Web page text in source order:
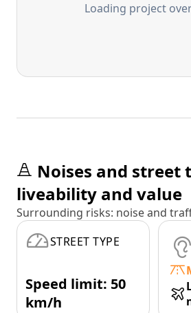
Loading project
Noises and street
liveability and value
Surrounding risks: noise and
STREET TYPE
Speed limit: 50
km/h